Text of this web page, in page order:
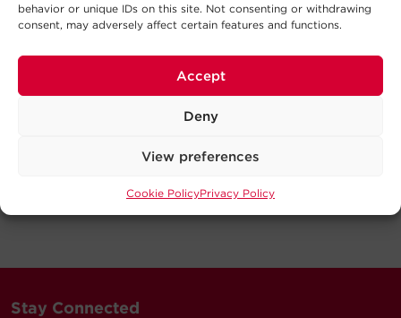
behavior or unique IDs on this site. Not consenting or withdrawing
consent, may adversely affect certain features and functions.
Accept
Deny
View preferences
Cookie PolicyPrivacy Policy
Stay Connected